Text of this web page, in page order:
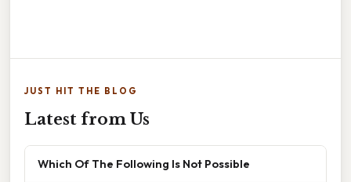
JUST HIT THE BLOG
Latest from Us
Which Of The Following Is Not Possible